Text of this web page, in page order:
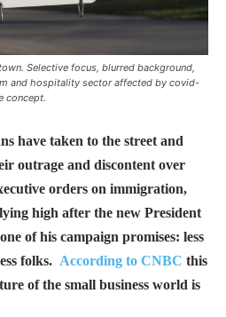
Selective focus, blurred background,
and hospitality sector affected by covid-
concept.
have taken to the street and
outrage and discontent over
orders on immigration,
high after the new President
of his campaign promises: less
folks. According to CNBC this
of the small business world is